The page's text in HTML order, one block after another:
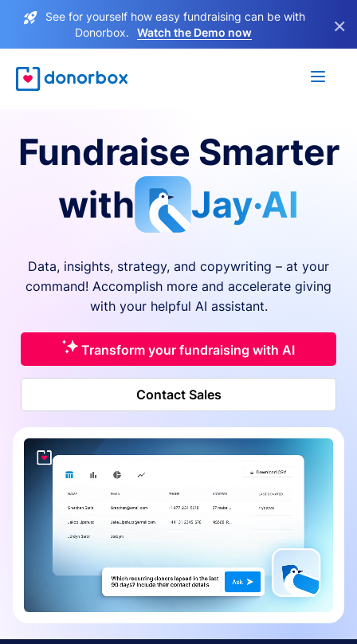
See for yourself how easy fundraising can be with
Donorbox.
Watch the Demo now ×
Fundraise Smarter
with
Jay·AI
Data, insights, strategy, and copywriting – at your
command! Accomplish more and accelerate giving
with your helpful AI assistant.
Transform your fundraising with AI
Contact Sales